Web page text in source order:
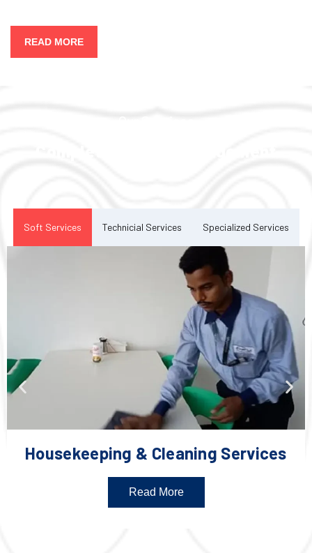
READ MORE
Soft Services Technicial Services Specialized Services
Housekeeping & Cleaning Services
Read More